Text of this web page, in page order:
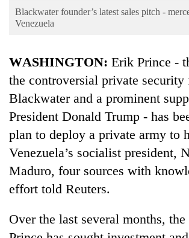
Environment
Blackwater founder’s latest sales pitch -
Venezuela
WASHINGTON: Erik Prince -
the controversial private security
Blackwater and a prominent
President Donald Trump - has
plan to deploy a private army to
Venezuela’s socialist president,
Maduro, four sources with
effort told Reuters.
Over the last several months, the